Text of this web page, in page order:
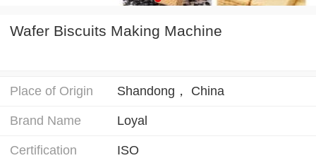
Wafer Biscuits Making Machine
Place of Origin Shandong， China
Brand Name Loyal
Certification ISO